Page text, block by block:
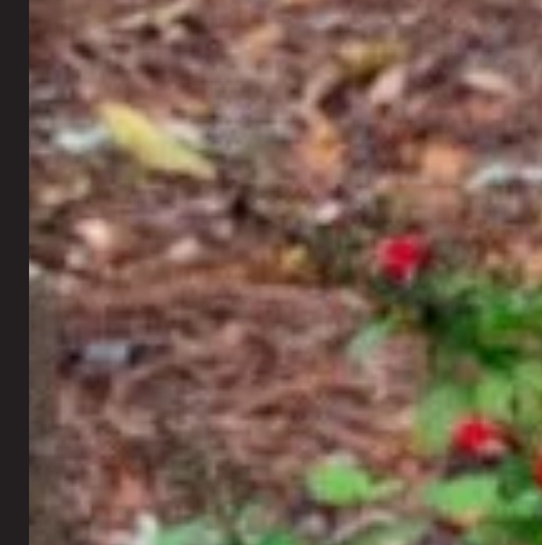
Retaining Walls
Seating Walls
Fire Pits
Outdoor Fireplaces
Outdoor Kitchen
Pergolas
Gazebos
Holiday Lighting
All Outdoor Living →
Landscape Lighting
Artificial Turf
New Lawn Seeding
Sod Installation
Mosquito Control
Rock Installation
Xeriscaping
Fall Annual Flowers
All Landscaping →